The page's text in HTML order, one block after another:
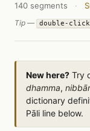
140 segments ·
Tip —
double-click
New here? Try
dhamma,
dictionary
Pāli line below.